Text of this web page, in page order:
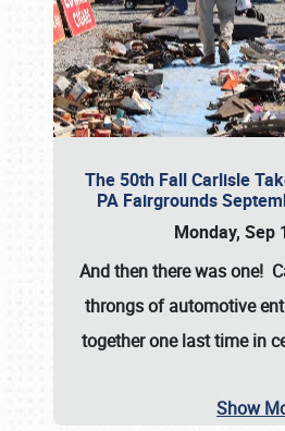
The 50th Fall Carlisle
PA Fairgrounds
Monday, Sep
And then there was one!
throngs of automotive
together one last time in
Show